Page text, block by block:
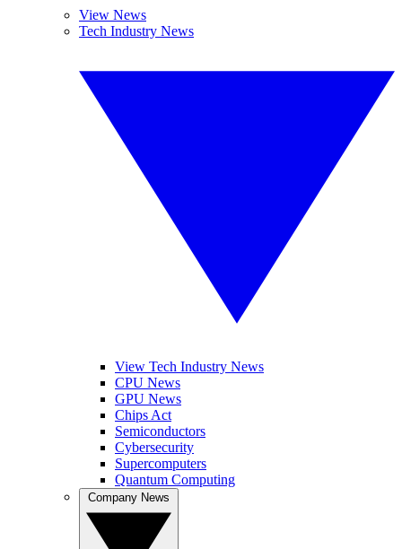
View News
Tech Industry News
View Tech Industry News
CPU News
GPU News
Chips Act
Semiconductors
Cybersecurity
Supercomputers
Quantum Computing